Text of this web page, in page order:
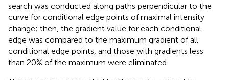
search was conducted along paths perpendicular to the
curve for conditional edge points of maximal intensity
change; then, the gradient value for each conditional
edge was compared to the maximum gradient of all
conditional edge points, and those with gradients less
than 20% of the maximum were eliminated.